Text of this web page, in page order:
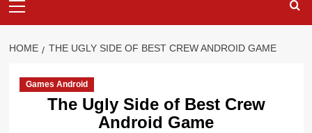
Menu
HOME THE UGLY SIDE OF BEST CREW ANDROID GAME
Games Android
The Ugly Side of Best Crew
Android Game